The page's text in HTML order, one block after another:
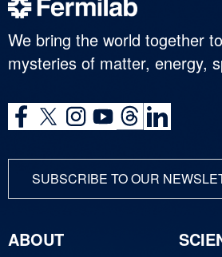
We bring the world together
mysteries of matter, energy,
SUBSCRIBE TO OUR
ABOUT